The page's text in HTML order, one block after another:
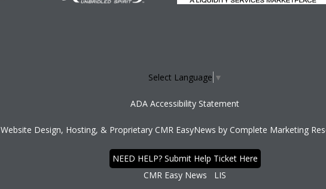
Select Language ▼
ADA Accessibility Statement
Website Design, Hosting, & Proprietary CMR EasyNews by Complete Marketing
NEED HELP? Submit Help Ticket Here
CMR Easy News
LIS